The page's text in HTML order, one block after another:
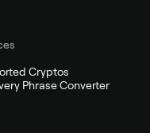
Cryptos
Phrase Converter